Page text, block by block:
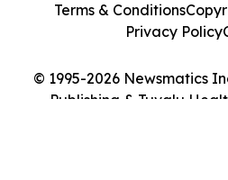
© 1995-2026 Newsmatics
Publishing & Tuvalu
Terms & Conditions
Privacy Policy